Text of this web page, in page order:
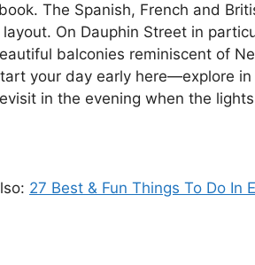
The Spanish, French and
On Dauphin Street in
balconies reminiscent of
your day early here—explore
in the evening when the
27 Best & Fun Things To Do In